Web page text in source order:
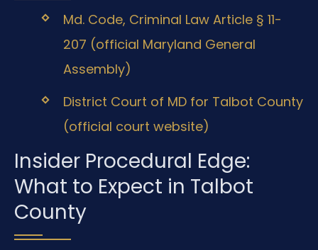
Md. Code, Criminal Law Article § 11-
207 (official Maryland General
Assembly)
District Court of MD for Talbot County
(official court website)
Insider Procedural Edge:
What to Expect in Talbot
County